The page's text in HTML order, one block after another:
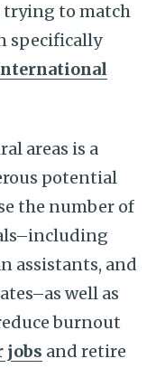
trying to match
specifically
areas is a
potential
the number of
assistants, and
well as
burnout
jobs and retire